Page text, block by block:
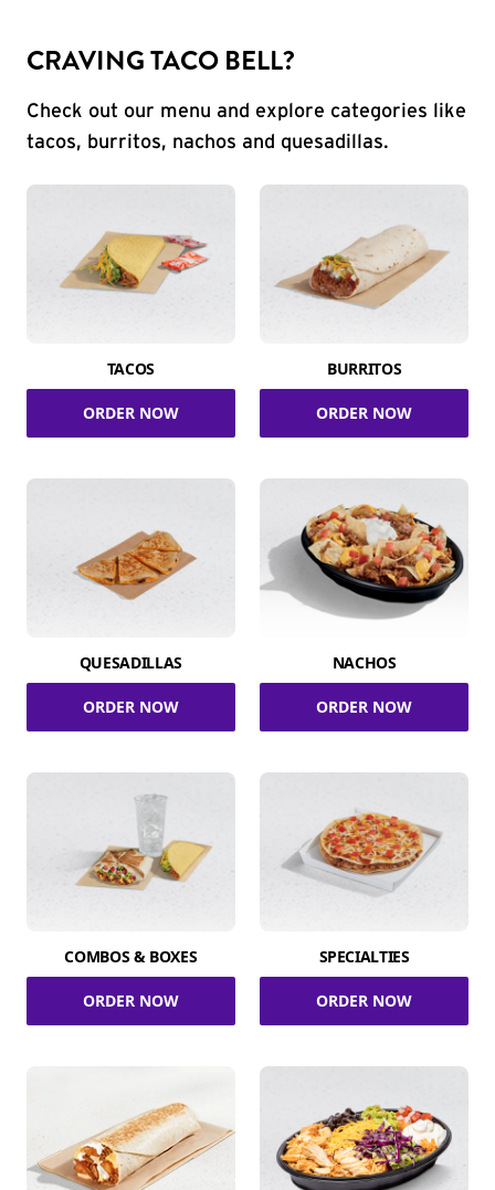
CRAVING TACO BELL?
Check out our menu and explore categories like
tacos, burritos, nachos and quesadillas.
TACOS
ORDER NOW
BURRITOS
ORDER NOW
QUESADILLAS
ORDER NOW
NACHOS
ORDER NOW
COMBOS & BOXES
ORDER NOW
SPECIALTIES
ORDER NOW